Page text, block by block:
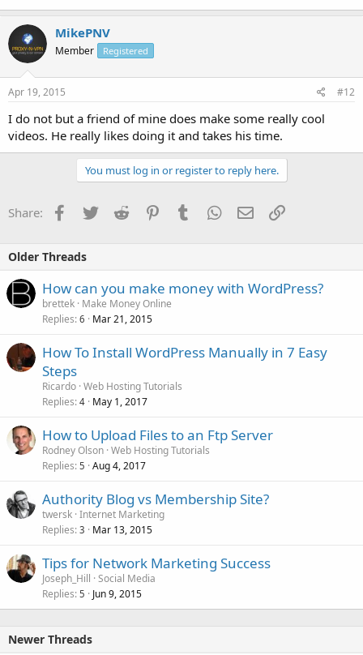
MikePNV
Member Registered
Apr 19, 2015 #12
I do not but a friend of mine does make some really cool
videos. He really likes doing it and takes his time.
You must log in or register to reply here.
Share: Facebook
TwitterReddit PinterestTumblrWhatsApp
EmailLink
Older Threads
How can you make money with WordPress?
brettek Make Money Online
Replies 6 Mar 21, 2015
How To Install WordPress Manually in 7 Easy
Steps
Ricardo Web Hosting Tutorials
Replies 4 May 1, 2017
How to Upload Files to an Ftp Server
Rodney Olson Web Hosting Tutorials
Replies 5 Aug 4, 2017
Authority Blog vs Membership Site?
twersk Internet Marketing
Replies 3 Mar 13, 2015
Tips for Network Marketing Success
Joseph_Hill Social Media
Replies 5 Jun 9, 2015
Newer Threads